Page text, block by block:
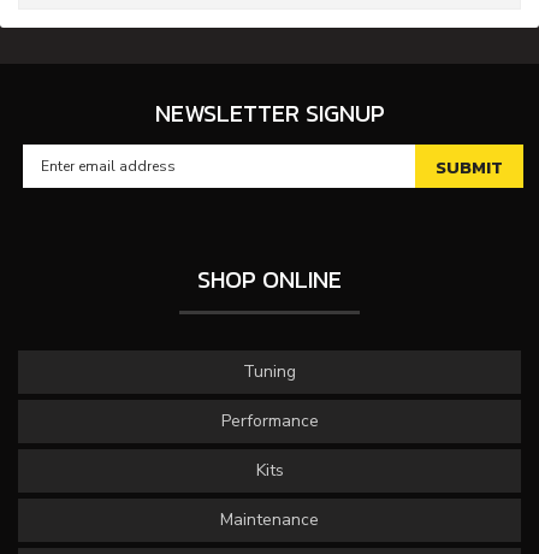
NEWSLETTER SIGNUP
SHOP ONLINE
Tuning
Performance
Kits
Maintenance